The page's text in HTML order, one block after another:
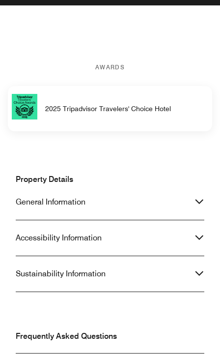
AWARDS
2025 Tripadvisor Travelers' Choice Hotel
Property Details
General Information
Accessibility Information
Sustainability Information
Frequently Asked Questions